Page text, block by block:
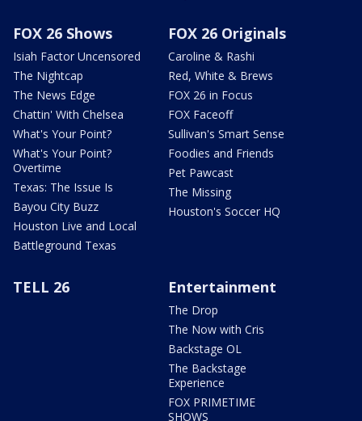
FOX 26 Shows
Isiah Factor Uncensored
The Nightcap
The News Edge
Chattin' With Chelsea
What's Your Point?
What's Your Point?
Overtime
Texas: The Issue Is
Bayou City Buzz
Houston Live and Local
Battleground Texas
FOX 26 Originals
Caroline & Rashi
Red, White & Brews
FOX 26 in Focus
FOX Faceoff
Sullivan's Smart Sense
Foodies and Friends
Pet Pawcast
The Missing
Houston's Soccer HQ
TELL 26 Entertainment
The Drop
The Now with Cris
Backstage OL
The Backstage
Experience
FOX PRIMETIME
SHOWS